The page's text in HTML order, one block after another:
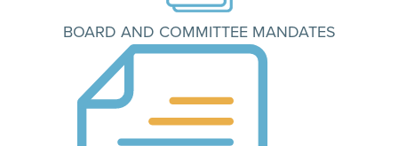
BOARD AND COMMITTEE MANDATES